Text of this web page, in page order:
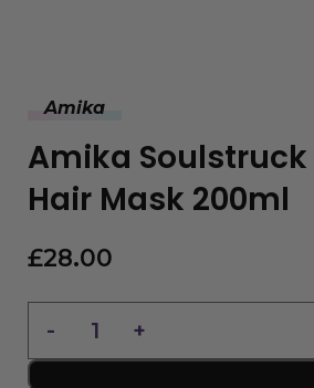
Amika
Amika
Hair Mask 200ml
£28.00